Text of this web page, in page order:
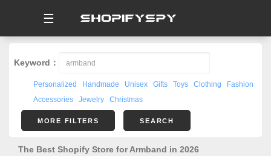
☰
Keyword：
Personalized Handmade Unisex Gifts Toys Clothing
Fashion
Accessories
Jewelry Christmas
MORE FILTERS SEARCH
The Best Shopify Store for Armband in 2026